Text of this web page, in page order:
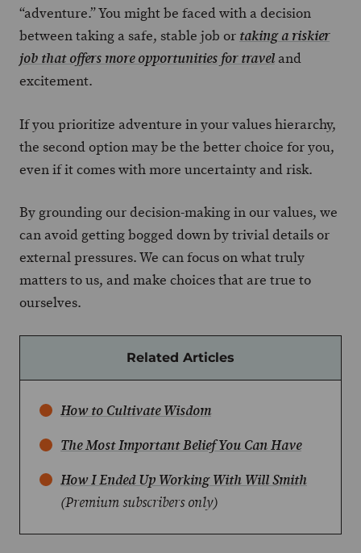
“adventure.” You might be faced with a decision
between taking a safe, stable job or taking a riskier
job that offers more opportunities for travel and
excitement.
If you prioritize adventure in your values hierarchy,
the second option may be the better choice for you,
even if it comes with more uncertainty and risk.
By grounding our decision-making in our values, we
can avoid getting bogged down by trivial details or
external pressures. We can focus on what truly
matters to us, and make choices that are true to
ourselves.
Related Articles
How to Cultivate Wisdom
The Most Important Belief You Can Have
How I Ended Up Working With Will Smith
(Premium subscribers only)